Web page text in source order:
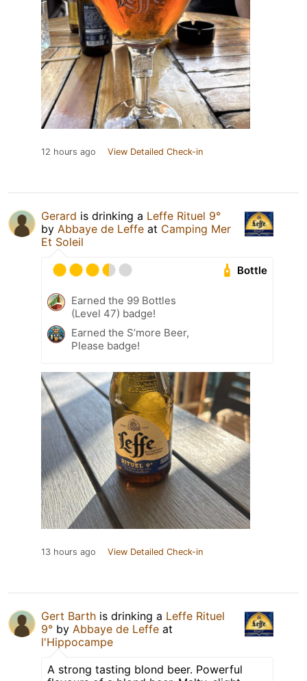
12 hours ago View Detailed Check-in
Gerard is drinking a Leffe Rituel 9°
by Abbaye de Leffe at Camping Mer
Et Soleil
Bottle
Earned the 99 Bottles
(Level 47) badge!
Earned the S’more Beer,
Please badge!
13 hours ago View Detailed Check-in
Gert Barth is drinking a Leffe Rituel
9° by Abbaye de Leffe at
l'Hippocampe
A strong tasting blond beer. Powerful